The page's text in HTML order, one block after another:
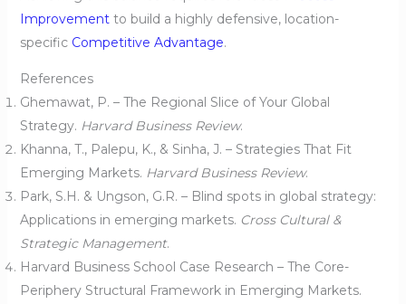
Improvementto build a highly defensive, location-
specific Competitive Advantage.
References
Ghemawat, P. – The Regional Slice of Your Global
Strategy. Harvard Business Review.
Khanna, T., Palepu, K., & Sinha, J. – Strategies That Fit
Emerging Markets. Harvard Business Review.
Park, S.H. & Ungson, G.R. – Blind spots in global strategy:
Applications in emerging markets. Cross Cultural &
Strategic Management.
Harvard Business School Case Research – The Core-
Periphery Structural Framework in Emerging Markets.